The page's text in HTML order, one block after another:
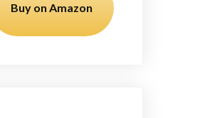
Buy on Amazon